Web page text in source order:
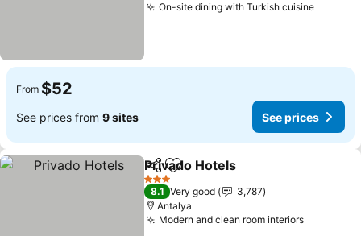
On-site dining with Turkish cuisineSee
From $52
See prices from 9 sites See prices
ShareAdd to favorites
Privado Hotels
3 Stars
8.1 Very good
3,787
Antalya
Modern and clean room interiorsSee